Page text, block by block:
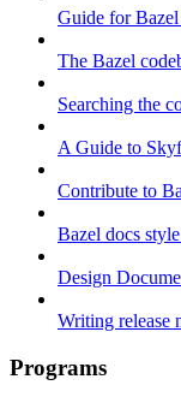
Guide for
The Bazel
Searching the
A Guide to
Contribute to
Bazel docs
Design
Writing release
Programs